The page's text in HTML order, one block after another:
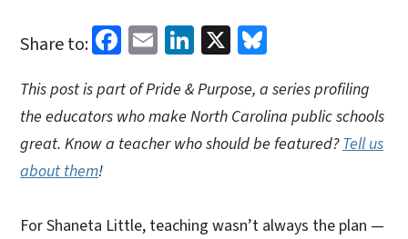
Share to: Facebook
EmailLinkedIn
X
This post is part of Pride & Purpose, a series profiling
the educators who make North Carolina public schools
great. Know a teacher who should be featured?Tell us
about them!
For Shaneta Little, teaching wasn’t always the plan —